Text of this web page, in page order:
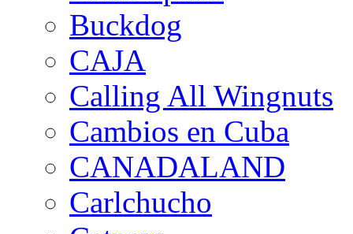
Buckdog
CAJA
Calling All Wingnuts
Cambios en Cuba
CANADALAND
Carlchucho